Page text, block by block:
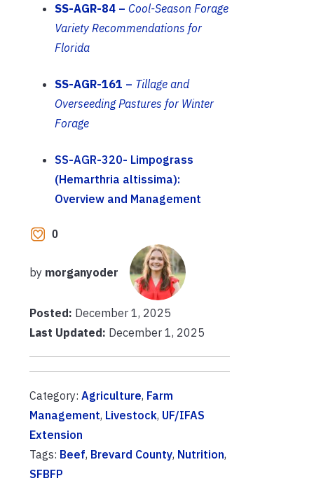
SS-AGR-84 – Cool-Season Forage
Variety Recommendations for
Florida
SS-AGR-161 – Tillage and
Overseeding Pastures for Winter
Forage
SS-AGR-320- Limpograss
(Hemarthria altissima):
Overview and Management
0
by morganyoder
Posted: December 1, 2025
Last Updated: December 1, 2025
Category: Agriculture, Farm
Management, Livestock, UF/IFAS
Extension
Tags: Beef, Brevard County, Nutrition,
SFBFP